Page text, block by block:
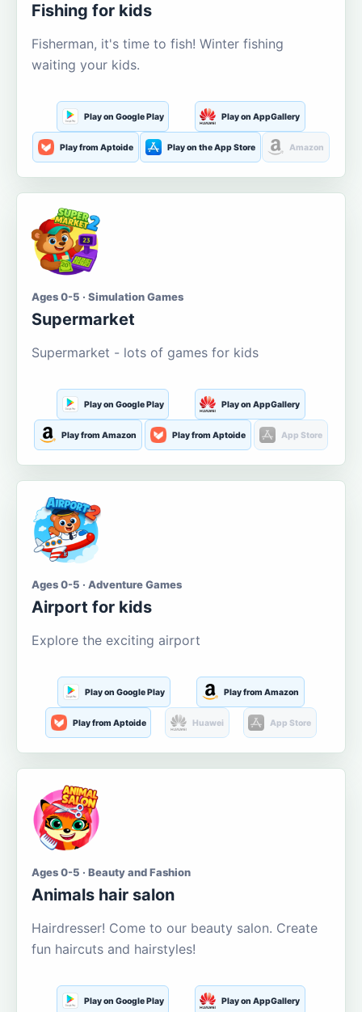
Fishing for kids
Fisherman, it's time to fish! Winter fishing
waiting your kids.
Play on Google Play Play on AppGallery
Play from Aptoide Play on the App Store Amazon
Ages 0-5 · Simulation Games
Supermarket
Supermarket - lots of games for kids
Play on Google Play Play on AppGallery
Play from Amazon Play from Aptoide App Store
Ages 0-5 · Adventure Games
Airport for kids
Explore the exciting airport
Play on Google Play Play from Amazon
Play from Aptoide Huawei App Store
Ages 0-5 · Beauty and Fashion
Animals hair salon
Hairdresser! Come to our beauty salon. Create
fun haircuts and hairstyles!
Play on Google Play Play on AppGallery